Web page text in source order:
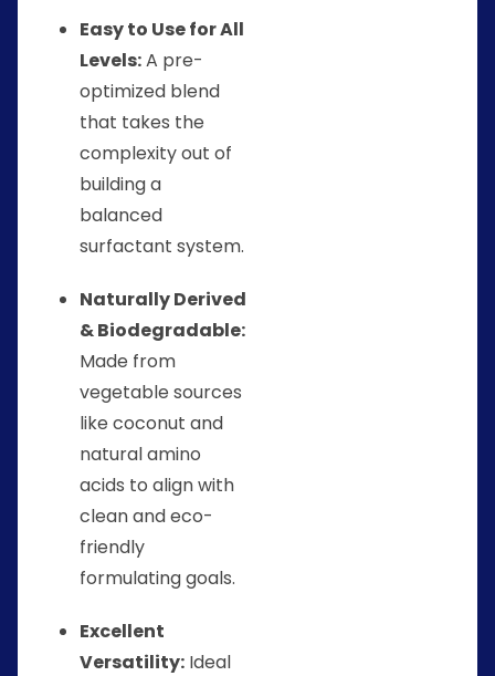
Easy to Use for All
Levels:A pre-
optimized blend
that takes the
complexity out of
building a
balanced
surfactant system.
Naturally Derived
& Biodegradable:
Made from
vegetable sources
like coconut and
natural amino
acids to align with
clean and eco-
friendly
formulating goals.
Excellent
Versatility: Ideal